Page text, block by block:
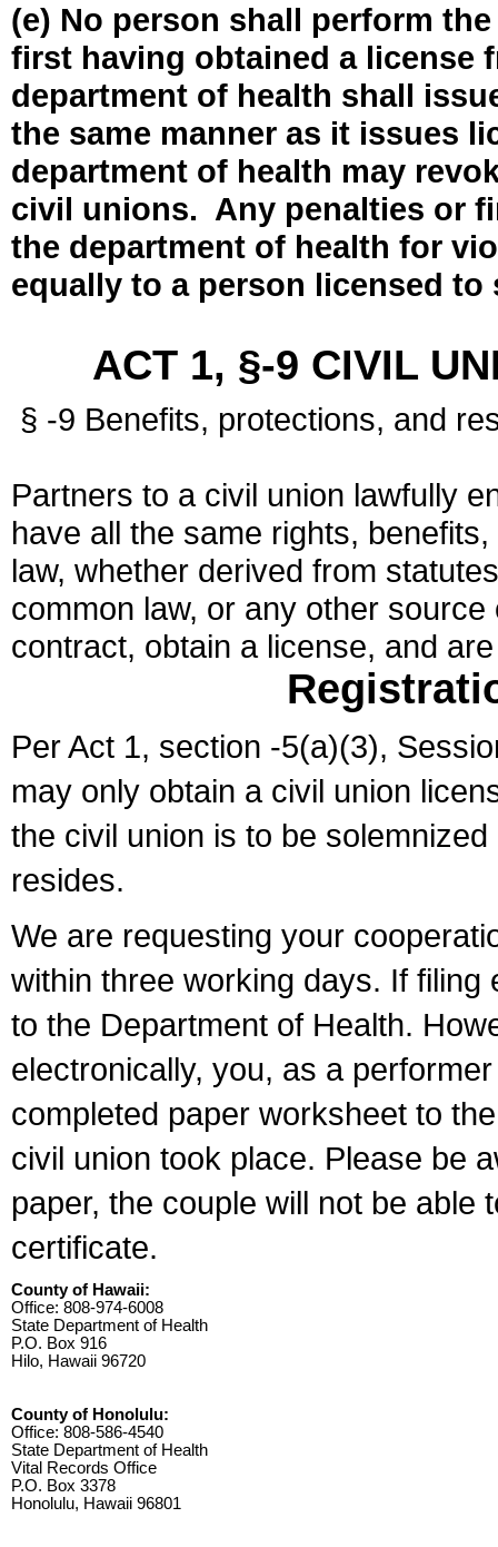
(e) No person shall perform
first having obtained a license
department of health shall
the same manner as it issues
department of health may
civil unions. Any penalties or
the department of health for
equally to a person licensed
ACT 1, §-9 CIVIL
§ -9 Benefits, protections, and
Partners to a civil union lawfully
have all the same rights,
law, whether derived from
common law, or any other
contract, obtain a license, and
Per Act 1, section -5(a)(3),
may only obtain a civil union
the civil union is to be
resides.
We are requesting your
within three working days. If
to the Department of Health.
electronically, you, as a
completed paper worksheet to
civil union took place. Please be
paper, the couple will not be able
certificate.
County of Hawaii:
Office: 808-974-6008
State Department of Health
P.O. Box 916
Hilo, Hawaii 96720
County of Honolulu:
Office: 808-586-4540
State Department of Health
Vital Records Office
P.O. Box 3378
Honolulu, Hawaii 96801